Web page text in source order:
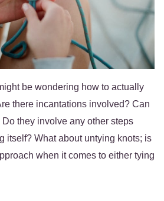
be wondering how to actually
there incantations involved? Can
they involve any other steps
itself? What about untying knots; is
when it comes to either tying